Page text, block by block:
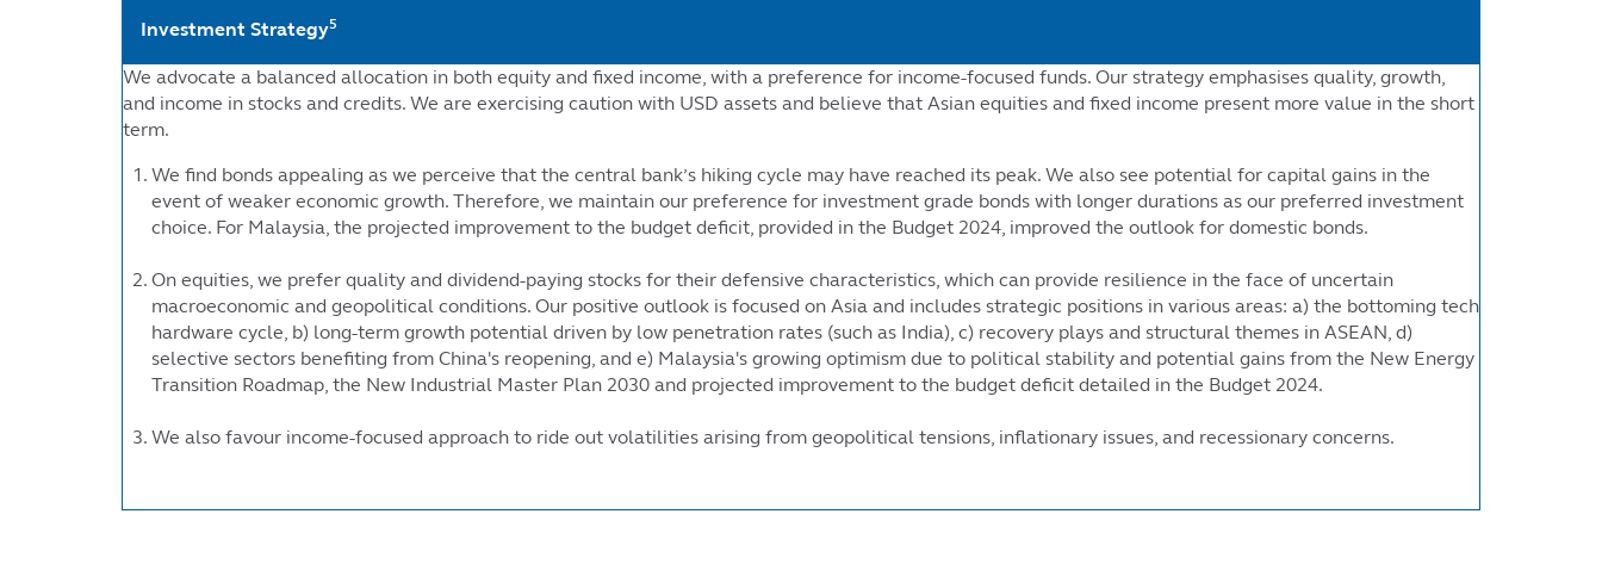
Investment Strategy5
We advocate a balanced allocation in both equity and fixed income, with a preference for income-focused funds. Our strategy emphasises quality, growth,
and income in stocks and credits. We are exercising caution with USD assets and believe that Asian equities and fixed income present more value in the short
term.
We find bonds appealing as we perceive that the central bank’s hiking cycle may have reached its peak. We also see potential for capital gains in the
event of weaker economic growth. Therefore, we maintain our preference for investment grade bonds with longer durations as our preferred investment
choice. For Malaysia, the projected improvement to the budget deficit, provided in the Budget 2024, improved the outlook for domestic bonds.
On equities, we prefer quality and dividend-paying stocks for their defensive characteristics, which can provide resilience in the face of uncertain
macroeconomic and geopolitical conditions. Our positive outlook is focused on Asia and includes strategic positions in various areas: a) the bottoming tech
hardware cycle, b) long-term growth potential driven by low penetration rates (such as India), c) recovery plays and structural themes in ASEAN, d)
selective sectors benefiting from China's reopening, and e) Malaysia's growing optimism due to political stability and potential gains from the New Energy
Transition Roadmap, the New Industrial Master Plan 2030 and projected improvement to the budget deficit detailed in the Budget 2024.
We also favour income-focused approach to ride out volatilities arising from geopolitical tensions, inflationary issues, and recessionary concerns.